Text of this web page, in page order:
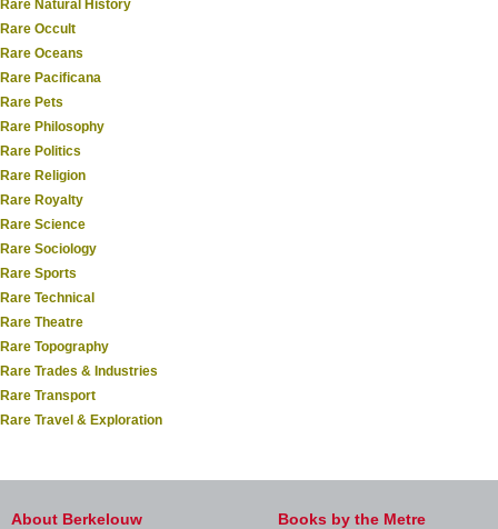
Rare Natural History
Rare Occult
Rare Oceans
Rare Pacificana
Rare Pets
Rare Philosophy
Rare Politics
Rare Religion
Rare Royalty
Rare Science
Rare Sociology
Rare Sports
Rare Technical
Rare Theatre
Rare Topography
Rare Trades & Industries
Rare Transport
Rare Travel & Exploration
About Berkelouw
Books by the Metre